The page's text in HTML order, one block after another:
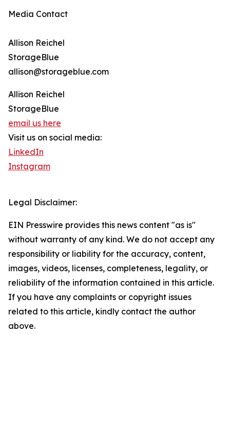
Media Contact
Allison Reichel
StorageBlue
allison@storageblue.com
Allison Reichel
StorageBlue
email us here
Visit us on social media:
LinkedIn
Instagram
Legal Disclaimer:
EIN Presswire provides this news content "as is"
without warranty of any kind. We do not accept any
responsibility or liability for the accuracy, content,
images, videos, licenses, completeness, legality, or
reliability of the information contained in this article.
If you have any complaints or copyright issues
related to this article, kindly contact the author
above.